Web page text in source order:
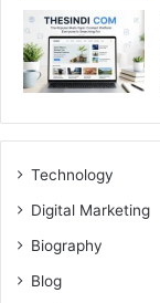
Technology
Digital Marketing
Biography
Blog